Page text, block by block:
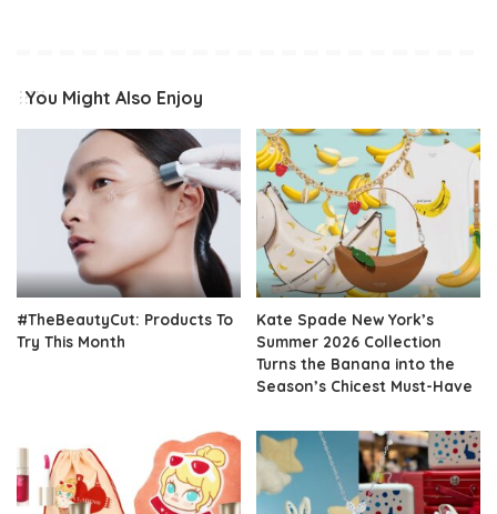
You Might Also Enjoy
#TheBeautyCut: Products To
Try This Month
Kate Spade New York’s
Summer 2026 Collection
Turns the Banana into the
Season’s Chicest Must-Have